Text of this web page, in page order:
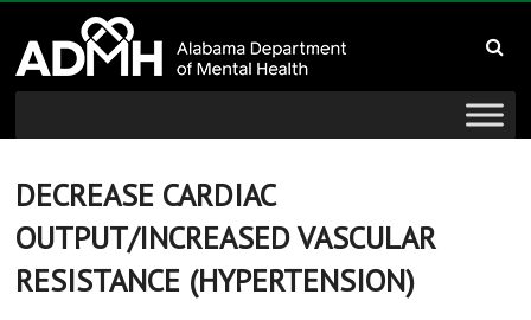
content
Alabama
Department
of
Mental
Health
connecting
DECREASE CARDIAC
OUTPUT/INCREASED VASCULAR
RESISTANCE (HYPERTENSION)